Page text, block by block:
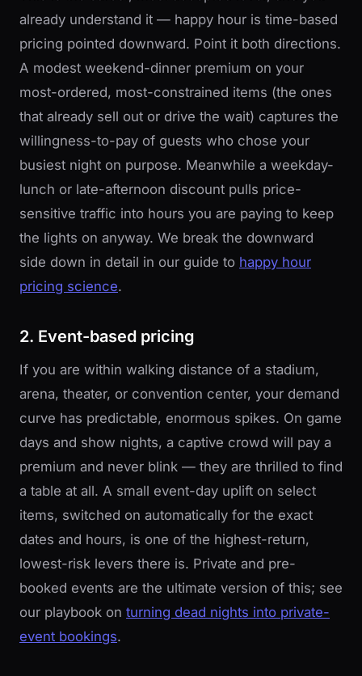
already understand it — happy hour is time-based
pricing pointed downward. Point it both directions.
A modest weekend-dinner premium on your
most-ordered, most-constrained items (the ones
that already sell out or drive the wait) captures the
willingness-to-pay of guests who chose your
busiest night on purpose. Meanwhile a weekday-
lunch or late-afternoon discount pulls price-
sensitive traffic into hours you are paying to keep
the lights on anyway. We break the downward
side down in detail in our guide to happy hour
pricing science.
2. Event-based pricing
If you are within walking distance of a stadium,
arena, theater, or convention center, your demand
curve has predictable, enormous spikes. On game
days and show nights, a captive crowd will pay a
premium and never blink — they are thrilled to find
a table at all. A small event-day uplift on select
items, switched on automatically for the exact
dates and hours, is one of the highest-return,
lowest-risk levers there is. Private and pre-
booked events are the ultimate version of this; see
our playbook on turning dead nights into private-
event bookings.